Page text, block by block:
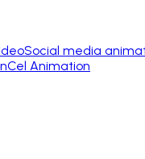
Social media
Cel Animation